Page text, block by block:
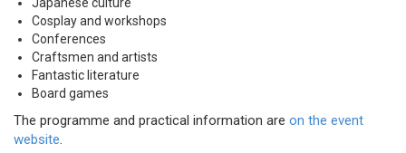
Cosplay and workshops
Conferences
Craftsmen and artists
Fantastic literature
Board games
The programme and practical information are on the event
website.